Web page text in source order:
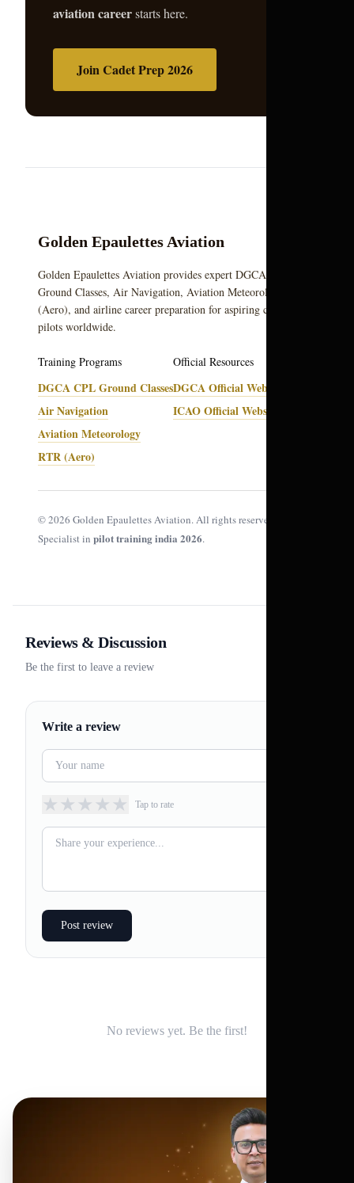
aviation careerstarts here.
Join Cadet Prep 2026
Golden Epaulettes Aviation
Golden Epaulettes Aviation provides expert DGCA CPL
Ground Classes, Air Navigation, Aviation Meteorology, RTR
(Aero), and airline career preparation for aspiring commercial
pilots worldwide.
Training Programs
DGCA CPL Ground Classes
Air Navigation
Aviation Meteorology
RTR (Aero)
Official Resources
DGCA Official Website
ICAO Official Website
© 2026 Golden Epaulettes Aviation. All rights reserved.
Specialist in pilot training india 2026.
Reviews & Discussion
Be the first to leave a review
Write a review
★ ★ ★ ★ ★ Tap to rate
Post review
No reviews yet. Be the first!